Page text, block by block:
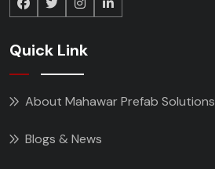
Quick Link
About Mahawar Prefab Solutions
Blogs & News